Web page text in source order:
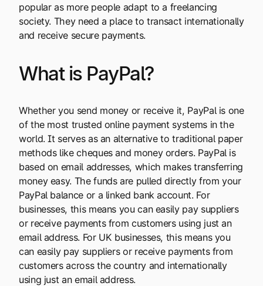
popular as more people adapt to a freelancing
society. They need a place to transact internationally
and receive secure payments.
What is PayPal?
Whether you send money or receive it, PayPal is one
of the most trusted online payment systems in the
world. It serves as an alternative to traditional paper
methods like cheques and money orders. PayPal is
based on email addresses, which makes transferring
money easy. The funds are pulled directly from your
PayPal balance or a linked bank account. For
businesses, this means you can easily pay suppliers
or receive payments from customers using just an
email address. For UK businesses, this means you
can easily pay suppliers or receive payments from
customers across the country and internationally
using just an email address.